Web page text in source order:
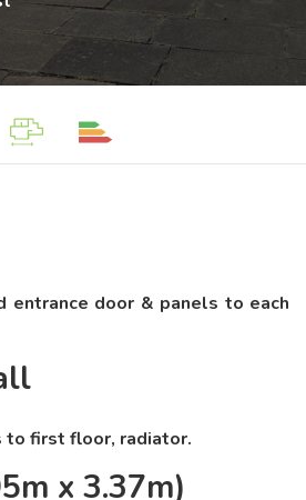
entrance door & panels to each
to first floor, radiator.
x 3.37m)